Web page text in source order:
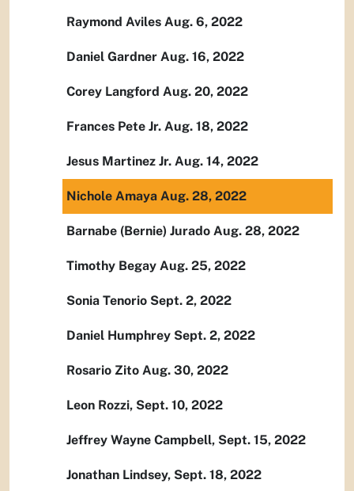
Raymond Aviles Aug. 6, 2022
Daniel Gardner Aug. 16, 2022
Corey Langford Aug. 20, 2022
Frances Pete Jr. Aug. 18, 2022
Jesus Martinez Jr. Aug. 14, 2022
Nichole Amaya Aug. 28, 2022
Barnabe (Bernie) Jurado Aug. 28, 2022
Timothy Begay Aug. 25, 2022
Sonia Tenorio Sept. 2, 2022
Daniel Humphrey Sept. 2, 2022
Rosario Zito Aug. 30, 2022
Leon Rozzi, Sept. 10, 2022
Jeffrey Wayne Campbell, Sept. 15, 2022
Jonathan Lindsey, Sept. 18, 2022